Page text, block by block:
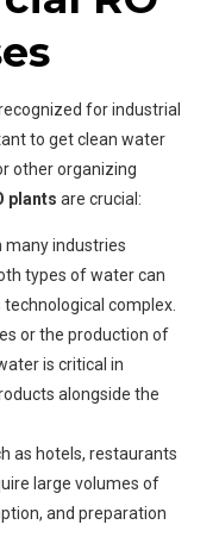
for industrial
to get clean water
other organizing
plants are crucial:
many industries
types of water can
complex.
or the production of
is critical in
alongside the
as hotels, restaurants
large volumes of
and preparation